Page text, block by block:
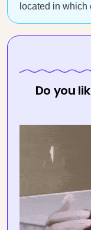
located in which
Do you